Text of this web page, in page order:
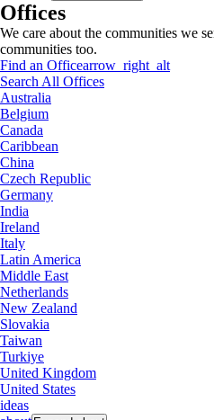
Offices
We care about the communities we
communities too.
Find an Officearrow_right_alt
Search All Offices
Australia
Belgium
Canada
Caribbean
China
Czech Republic
Germany
India
Ireland
Italy
Latin America
Middle East
Netherlands
New Zealand
Slovakia
Taiwan
Turkiye
United Kingdom
United States
ideas